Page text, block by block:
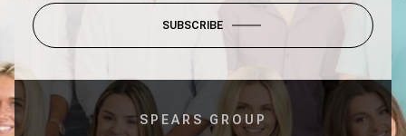
SUBSCRIBE
SPEARS GROUP